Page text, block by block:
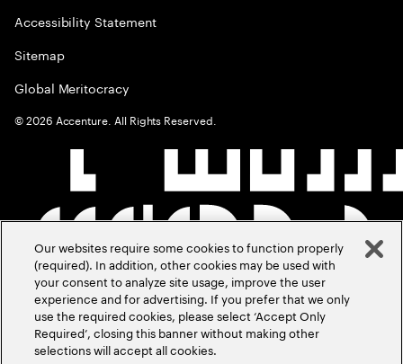
Accessibility Statement
Sitemap
Global Meritocracy
©2026 Accenture. All Rights Reserved.
Our websites require some cookies to function properly
(required). In addition, other cookies may be used with
your consent to analyze site usage, improve the user
experience and for advertising. If you prefer that we only
use the required cookies, please select ‘Accept Only
Required’, closing this banner without making other
selections will accept all cookies.